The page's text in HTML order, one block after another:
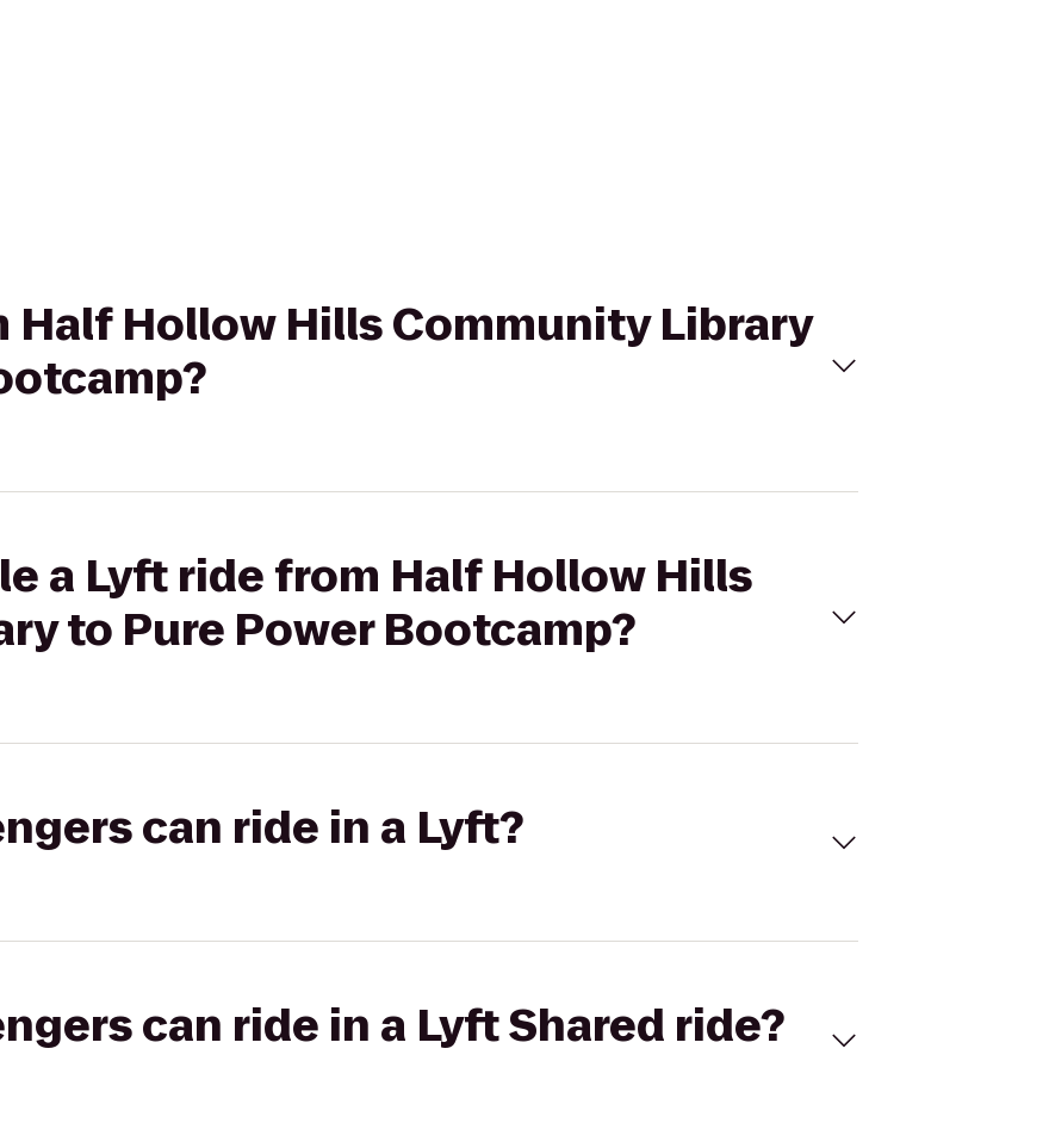
Half Hollow Hills Community Library
a Lyft ride from Half Hollow Hills
to Pure Power Bootcamp?
can ride in a Lyft?
can ride in a Lyft Shared ride?